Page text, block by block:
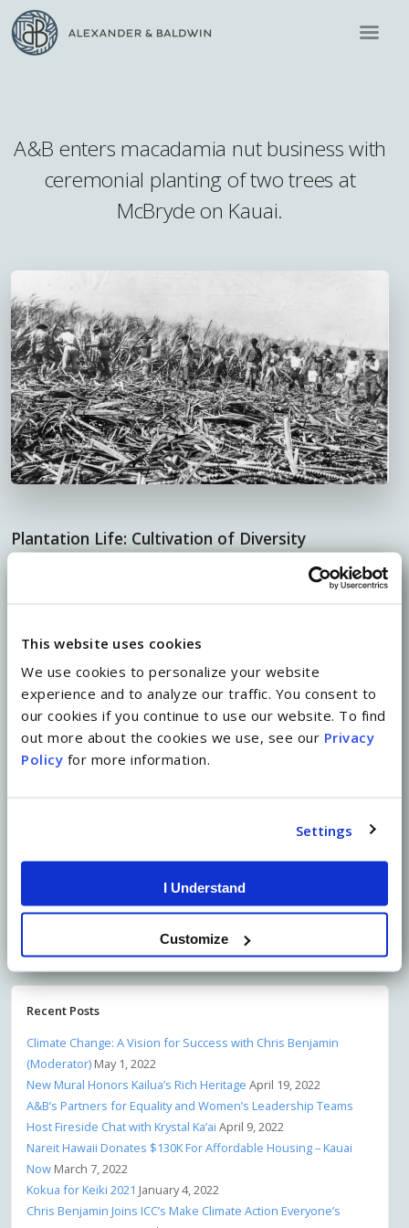
This website uses cookies
We use cookies to personalize your website
experience and to analyze our traffic. You consent to
our cookies if you continue to use our website. To find
out more about the cookies we use, see our Privacy
Policy for more information.
Settings
I Understand
Customize
A&B enters macadamia nut business with
ceremonial planting of two trees at
McBryde on Kauai.
Plantation Life: Cultivation of Diversity
The islands’ sugar industry was like no other in
that Hawaii has enjoyed for generations. As waves
of immigrants arrived from such distant lands as
China, Japan, Korea, Portugal, Puerto Rico and
the Philippines to work on sugar plantations and
forge a better life, they contributed to the rich
melting pot of foods, traditions and language
Share on Facebook
Share on Twitter
Recent Posts
Climate Change: A Vision for Success with Chris Benjamin
(Moderator) May 1, 2022
New Mural Honors Kailua’s Rich Heritage April 19, 2022
A&B’s Partners for Equality and Women’s Leadership Teams
Host Fireside Chat with Krystal Ka’ai April 9, 2022
Nareit Hawaii Donates $130K For Affordable Housing – Kauai
Now March 7, 2022
Kokua for Keiki 2021 January 4, 2022
Chris Benjamin Joins ICC’s Make Climate Action Everyone’s